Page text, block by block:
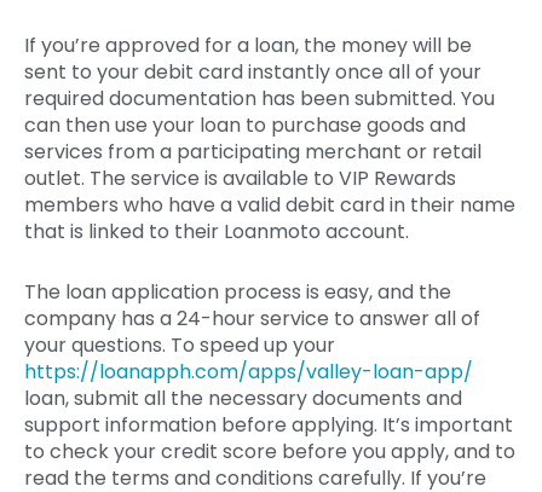
If you’re approved for a loan, the money will be
sent to your debit card instantly once all of your
required documentation has been submitted. You
can then use your loan to purchase goods and
services from a participating merchant or retail
outlet. The service is available to VIP Rewards
members who have a valid debit card in their name
that is linked to their Loanmoto account.
The loan application process is easy, and the
company has a 24-hour service to answer all of
your questions. To speed up your
https://loanapph.com/apps/valley-loan-app/
loan, submit all the necessary documents and
support information before applying. It’s important
to check your credit score before you apply, and to
read the terms and conditions carefully. If you’re